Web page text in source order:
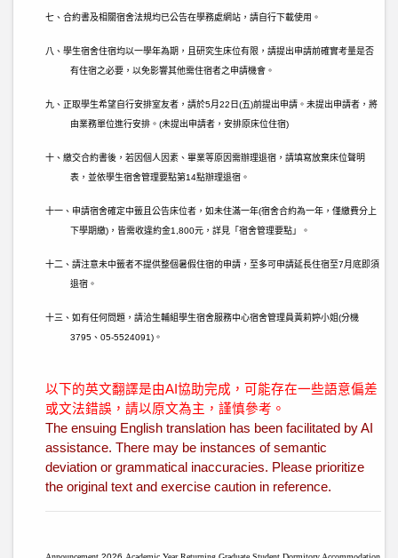
七、合約書及相關宿舍法規均已公告在學務處網站，請自行下載使用。
八、學生宿舍住宿均以一學年為期，且研究生床位有限，請提出申請前確實考量是否
有住宿之必要，以免影響其他需住宿者之申請機會。
九、正取學生希望自行安排室友者，請於5月22 日(五)前提出申請。未提出申請者，將
由業務單位進行安排。(未提出申請者，安排原床位住宿)
十、繳交合約書後，若因個人因素、畢業等原因需辦理退宿，請填寫放棄床位聲明
表，並依學生宿舍管理要點第14點辦理退宿。
十一、申請宿舍確定中籤且公告床位者，如未住滿一年(宿舍合約為一年，僅繳費分上
下學期繳) ，皆需收違約金1,800元，詳見「宿舍管理要點」。
十二、請注意未中籤者不提供整個暑假住宿的申請，至多可申請延長住宿至7月底即須
退宿。
十三、如有任何問題，請洽生輔組學生宿舍服務中心宿舍管理員黃莉婷小姐(分機
3795 、05-5524091) 。
以下的英文翻譯是由AI協助完成，可能存在一些語意偏差
或文法錯誤，請以原文為主，謹慎參考。
The ensuing English translation has been facilitated by AI
assistance. There may be instances of semantic
deviation or grammatical inaccuracies. Please prioritize
the original text and exercise caution in reference.